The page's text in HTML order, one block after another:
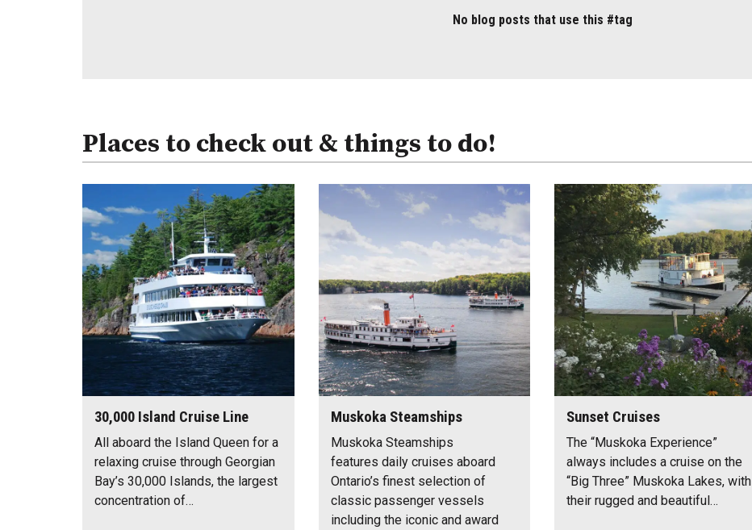
No blog posts that use this #tag
Places to check out & things to do!
30,000 Island Cruise Line
All aboard the Island Queen for a
relaxing cruise through Georgian
Bay’s 30,000 Islands, the largest
concentration of…
Muskoka Steamships
Muskoka Steamships
features daily cruises aboard
Ontario’s finest selection of
classic passenger vessels
including the iconic and award
Sunset Cruises
The “Muskoka Experience”
always includes a cruise on the
“Big Three” Muskoka Lakes, with
their rugged and beautiful…